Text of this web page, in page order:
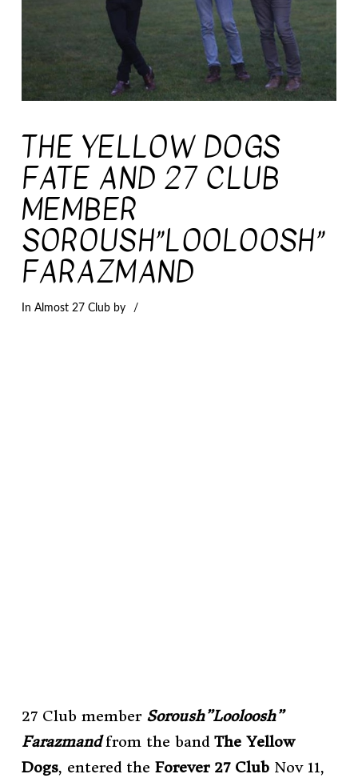
THE YELLOW DOGS
FATE AND 27 CLUB
MEMBER
SOROUSH”LOOLOOSH”
FARAZMAND
In Almost 27 Clubby
27 Club memberSoroush”Looloosh”
Farazmandfrom the band The Yellow
Dogs, entered the Forever 27 ClubNov 11,